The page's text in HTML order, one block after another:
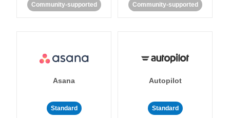
Community-supported Community-supported
Asana
Standard
Autopilot
Standard